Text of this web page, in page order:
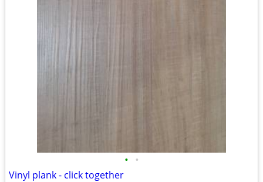
• •
Vinyl plank - click together